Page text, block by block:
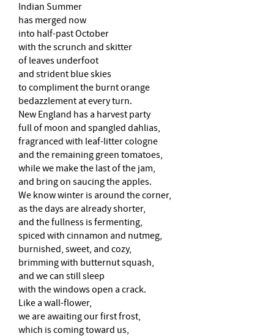
Indian Summer
has merged now
into half-past October
with the scrunch and skitter
of leaves underfoot
and strident blue skies
to compliment the burnt orange
bedazzlement at every turn.
New England has a harvest party
full of moon and spangled dahlias,
fragranced with leaf-litter cologne
and the remaining green tomatoes,
while we make the last of the jam,
and bring on saucing the apples.
We know winter is around the corner,
as the days are already shorter,
and the fullness is fermenting,
spiced with cinnamon and nutmeg,
burnished, sweet, and cozy,
brimming with butternut squash,
and we can still sleep
with the windows open a crack.
Like a wall-flower,
we are awaiting our first frost,
which is coming toward us,